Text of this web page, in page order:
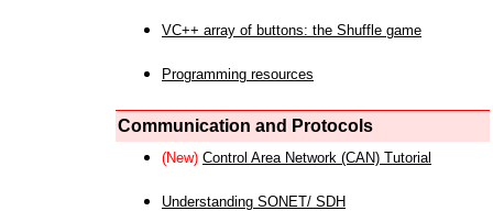
VC++ array of buttons: the Shuffle game
Programming resources
Communication and Protocols
(New) Control Area Network (CAN) Tutorial
Understanding SONET/ SDH